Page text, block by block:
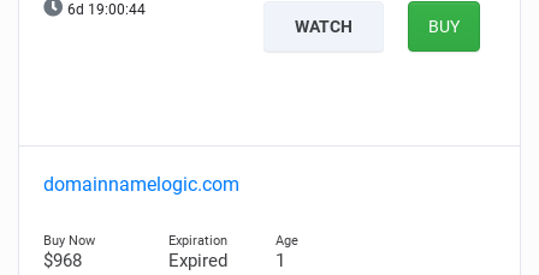
6d 19:00:43
WATCH BUY
domainnamelogic.com
$968
Expired 1